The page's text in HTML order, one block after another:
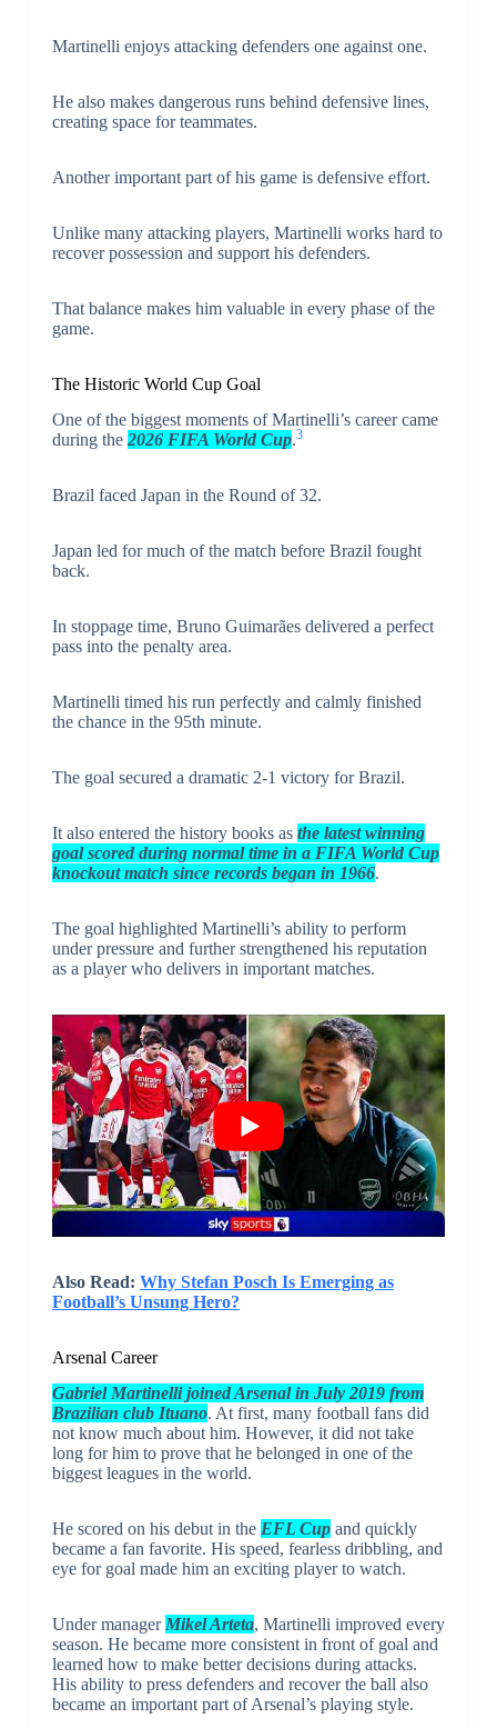
Martinelli enjoys attacking defenders one against one.
He also makes dangerous runs behind defensive lines,
creating space for teammates.
Another important part of his game is defensive effort.
Unlike many attacking players, Martinelli works hard to
recover possession and support his defenders.
That balance makes him valuable in every phase of the
game.
The Historic World Cup Goal
One of the biggest moments of Martinelli’s career came
during the 2026 FIFA World Cup.3
Brazil faced Japan in the Round of 32.
Japan led for much of the match before Brazil fought
back.
In stoppage time, Bruno Guimarães delivered a perfect
pass into the penalty area.
Martinelli timed his run perfectly and calmly finished
the chance in the 95th minute.
The goal secured a dramatic 2-1 victory for Brazil.
It also entered the history books as the latest winning
goal scored during normal time in a FIFA World Cup
knockout match since records began in 1966.
The goal highlighted Martinelli’s ability to perform
under pressure and further strengthened his reputation
as a player who delivers in important matches.
Also Read: Why Stefan Posch Is Emerging as
Football’s Unsung Hero?
Arsenal Career
Gabriel Martinelli joined Arsenal in July 2019 from
Brazilian club Ituano. At first, many football fans did
not know much about him. However, it did not take
long for him to prove that he belonged in one of the
biggest leagues in the world.
He scored on his debut in the EFL Cupand quickly
became a fan favorite. His speed, fearless dribbling, and
eye for goal made him an exciting player to watch.
Under managerMikel Arteta, Martinelli improved every
season. He became more consistent in front of goal and
learned how to make better decisions during attacks.
His ability to press defenders and recover the ball also
became an important part of Arsenal’s playing style.